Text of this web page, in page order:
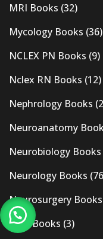
MRI Books (32)
Mycology Books (36)
NCLEX PN Books (9)
Nclex RN Books (12)
Nephrology Books
Neuroanatomy
Neurobiology Books
Neurology Books
Neurosurgery Books
New Books (3)